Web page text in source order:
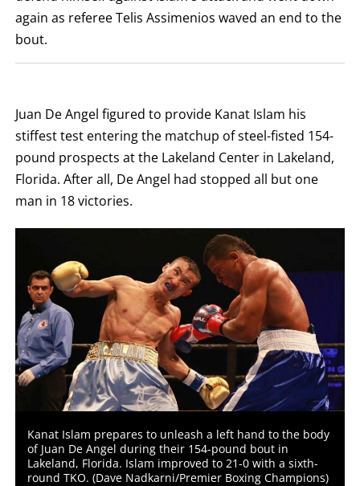
KNOCKOUT,
OR
TKO
FOR
EMPTY
COLUMN
MEANS
DATA
IS
NOT
AVAILABLE.
again as referee Telis Assimenios waved an end to the
bout.
Juan De Angel figured to provide Kanat Islam his
stiffest test entering the matchup of steel-fisted 154-
pound prospects at the Lakeland Center in Lakeland,
Florida. After all, De Angel had stopped all but one
man in 18 victories.
Kanat Islam prepares to unleash a left hand to the body
of Juan De Angel during their 154-pound bout in
Lakeland, Florida. Islam improved to 21-0 with a sixth-
round TKO. (Dave Nadkarni/Premier Boxing Champions)